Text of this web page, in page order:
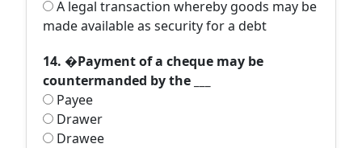
A legal transaction whereby goods may be
made available as security for a debt
14. �Payment of a cheque may be
countermanded by the ___
Payee
Drawer
Drawee